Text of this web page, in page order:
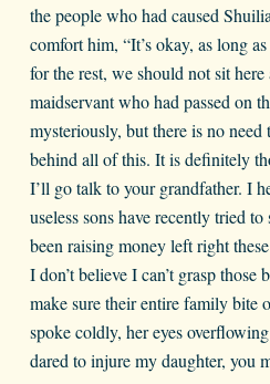
the people who had caused
comfort him, “It’s okay, as long
for the rest, we should not sit
maidservant who had passed on
mysteriously, but there is no need
behind all of this. It is definitely
I’ll go talk to your grandfather. I
useless sons have recently tried
been raising money left right
I don’t believe I can’t grasp
make sure their entire family
spoke coldly, her eyes
dared to injure my daughter, you